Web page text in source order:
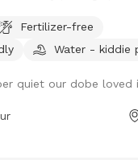
private, perfectly
tree farm,
running, fetch, and
pine groves from the
Fertilizer-free
Water - kiddie
quiet our dobe loved